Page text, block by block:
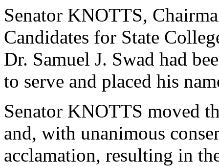
Senator KNOTTS,
Candidates for State
Dr. Samuel J. Swad had
to serve and placed his
Senator KNOTTS moved
and, with unanimous
acclamation, resulting in